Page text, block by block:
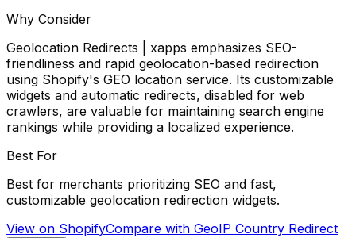
Why Consider
Geolocation Redirects | xapps emphasizes SEO-
friendliness and rapid geolocation-based redirection
using Shopify's GEO location service. Its customizable
widgets and automatic redirects, disabled for web
crawlers, are valuable for maintaining search engine
rankings while providing a localized experience.
Best For
Best for merchants prioritizing SEO and fast,
customizable geolocation redirection widgets.
View on ShopifyCompare with GeoIP Country Redirect